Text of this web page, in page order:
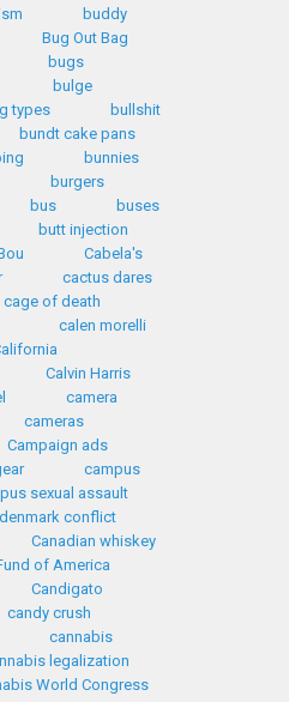
buddy
Bug Out Bag
bugs
bulge
types
bullshit
bundt cake pans
bunnies
burgers
bus
buses
butt injection
Cabela's
cactus dares
cage of death
calen morelli
Calvin Harris
camera
cameras
Campaign ads
campus
sexual assault
conflict
Canadian whiskey
of America
Candigato
candy crush
cannabis
legalization
World Congress